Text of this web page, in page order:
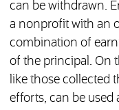
can be withdrawn.
a nonprofit with an
combination of
of the principal. On
like those collected
efforts, can be used